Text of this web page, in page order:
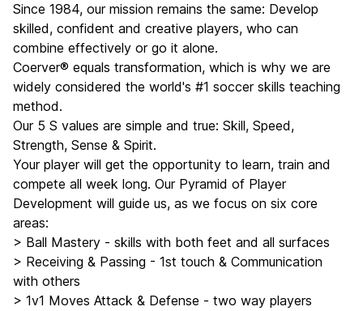
Since 1984, our mission remains the same: Develop
skilled, confident and creative players, who can
combine effectively or go it alone.
Coerver® equals transformation, which is why we are
widely considered the world's #1 soccer skills teaching
method.
Our 5 S values are simple and true: Skill, Speed,
Strength, Sense & Spirit.
Your player will get the opportunity to learn, train and
compete all week long. Our Pyramid of Player
Development will guide us, as we focus on six core
areas:
> Ball Mastery - skills with both feet and all surfaces
> Receiving & Passing - 1st touch & Communication
with others
> 1v1 Moves Attack & Defense - two way players